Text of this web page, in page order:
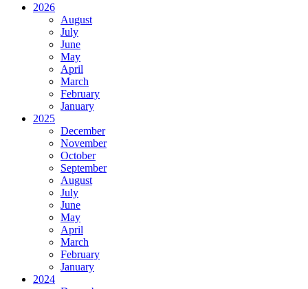
2026
August
July
June
May
April
March
February
January
2025
December
November
October
September
August
July
June
May
April
March
February
January
2024